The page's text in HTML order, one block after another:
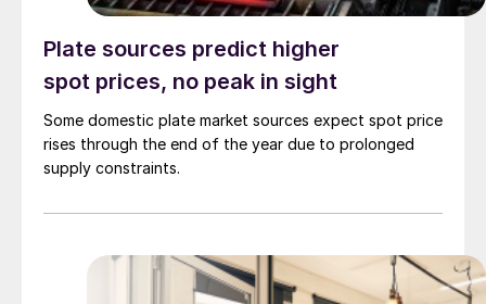
Plate sources predict higher
spot prices, no peak in sight
Some domestic plate market sources expect spot price
rises through the end of the year due to prolonged
supply constraints.